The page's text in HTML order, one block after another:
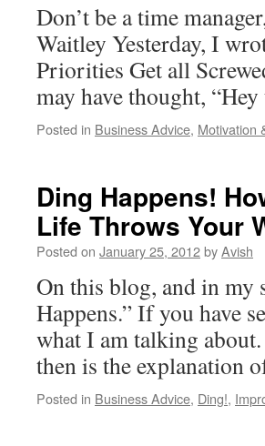
Don’t be a time
Waitley Yesterday, I
Priorities Get all
may have thought,
Posted in Business Advice, Motivation
Ding Happens!
Life Throws Your
Posted on January 25, 2012byAvish
On this blog, and in my
Happens.” If you have
what I am talking
then is the explanation
Posted in Business Advice, Ding!,